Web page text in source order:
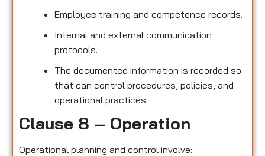
Employee training and competence records.
Internal and external communication
protocols.
The documented information is recorded so
that can control procedures, policies, and
operational practices.
Clause 8 – Operation
Operational planning and control involve: